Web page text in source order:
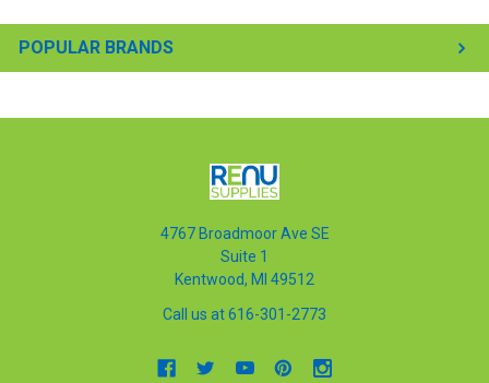
POPULAR BRANDS
4767 Broadmoor Ave SE
Suite 1
Kentwood, MI 49512
Call us at 616-301-2773